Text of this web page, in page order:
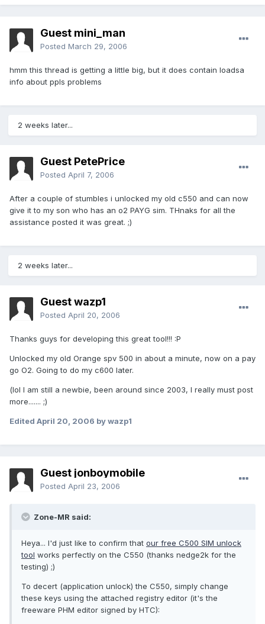
Guest mini_man
Posted March 29, 2006
hmm this thread is getting a little big, but it does contain loadsa
info about ppls problems
2 weeks later...
Guest PetePrice
Posted April 7, 2006
After a couple of stumbles i unlocked my old c550 and can now
give it to my son who has an o2 PAYG sim. THnaks for all the
assistance posted it was great. ;)
2 weeks later...
Guest wazp1
Posted April 20, 2006
Thanks guys for developing this great tool!!! :P
Unlocked my old Orange spv 500 in about a minute, now on a pay
go O2. Going to do my c600 later.
(lol I am still a newbie, been around since 2003, I really must post
more....... ;)
Edited April 20, 2006 by wazp1
Guest jonboymobile
Posted April 23, 2006
Zone-MR said:
Heya... I'd just like to confirm that our free C500 SIM unlock
tool works perfectly on the C550 (thanks nedge2k for the
testing) ;)
To decert (application unlock) the C550, simply change
these keys using the attached registry editor (it's the
freeware PHM editor signed by HTC):